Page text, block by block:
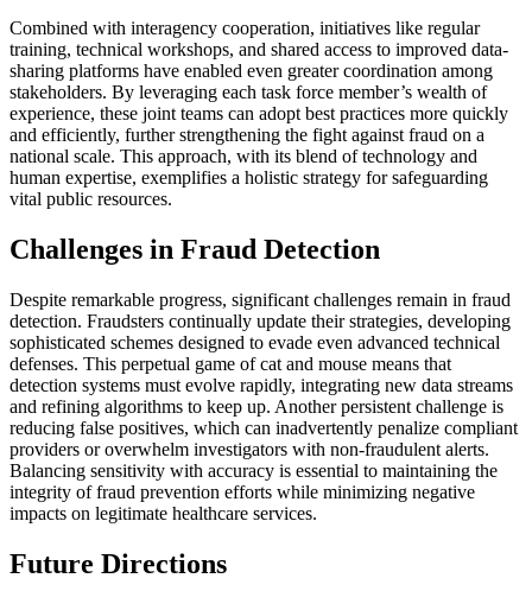
Combined with interagency cooperation, initiatives like regular
training, technical workshops, and shared access to improved data-
sharing platforms have enabled even greater coordination among
stakeholders. By leveraging each task force member’s wealth of
experience, these joint teams can adopt best practices more quickly
and efficiently, further strengthening the fight against fraud on a
national scale. This approach, with its blend of technology and
human expertise, exemplifies a holistic strategy for safeguarding
vital public resources.
Challenges in Fraud Detection
Despite remarkable progress, significant challenges remain in fraud
detection. Fraudsters continually update their strategies, developing
sophisticated schemes designed to evade even advanced technical
defenses. This perpetual game of cat and mouse means that
detection systems must evolve rapidly, integrating new data streams
and refining algorithms to keep up. Another persistent challenge is
reducing false positives, which can inadvertently penalize compliant
providers or overwhelm investigators with non-fraudulent alerts.
Balancing sensitivity with accuracy is essential to maintaining the
integrity of fraud prevention efforts while minimizing negative
impacts on legitimate healthcare services.
Future Directions